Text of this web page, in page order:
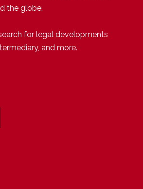
the globe.
for legal developments
and more.